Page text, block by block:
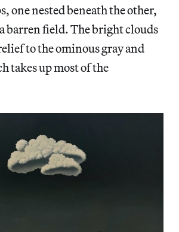
one nested beneath the other,
barren field. The bright clouds
to the ominous gray and
takes up most of the